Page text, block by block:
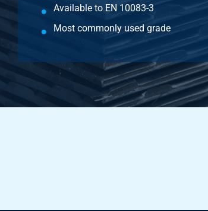
6 mtr
6 mtr
6 mtr
Available to EN 10083-3
Most commonly used grade